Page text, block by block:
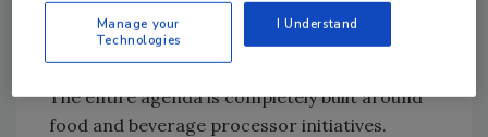
companies and senior management teams
from a select number of capital equipment
and service suppliers.
The entire agenda is completely built around
food and beverage processor initiatives.
Manage your
Technologies
I Understand